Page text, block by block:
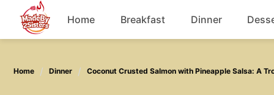
content
Home Breakfast Dinner
Home Dinner Coconut Crusted Salmon with Pineapple Salsa: A